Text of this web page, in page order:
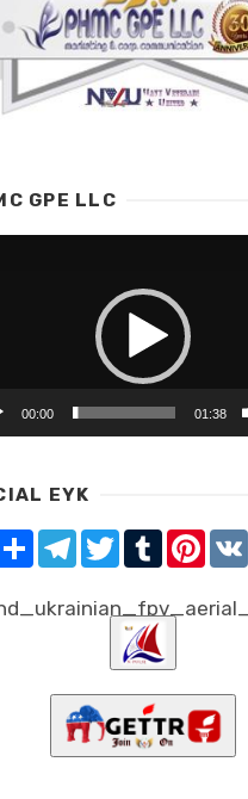
GPE LLC
00:00 01:38
EYK
Share TelegramTwitterTumblr